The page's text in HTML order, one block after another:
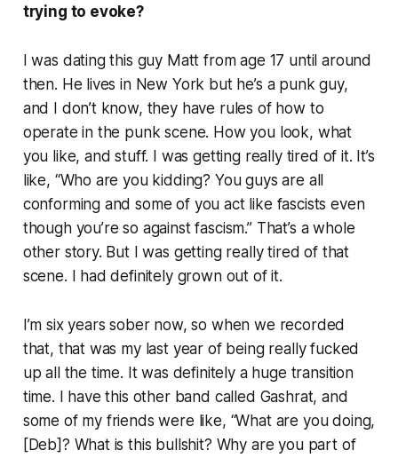
trying to evoke?
I was dating this guy Matt from age 17 until around
then. He lives in New York but he’s a punk guy,
and I don’t know, they have rules of how to
operate in the punk scene. How you look, what
you like, and stuff. I was getting really tired of it. It’s
like, “Who are you kidding? You guys are all
conforming and some of you act like fascists even
though you’re so against fascism.” That’s a whole
other story. But I was getting really tired of that
scene. I had definitely grown out of it.
I’m six years sober now, so when we recorded
that, that was my last year of being really fucked
up all the time. It was definitely a huge transition
time. I have this other band called Gashrat, and
some of my friends were like, “What are you doing,
[Deb]? What is this bullshit? Why are you part of